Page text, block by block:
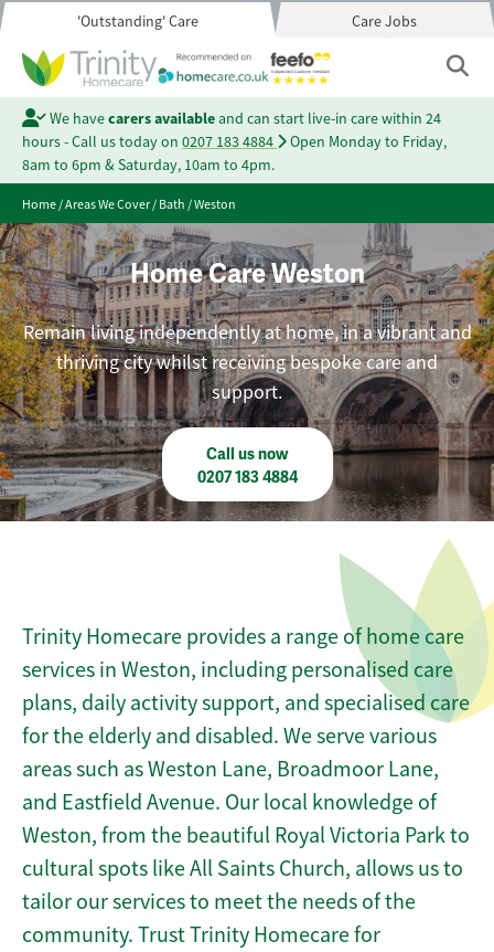
'Outstanding' Care Care Jobs
We havecarers availableand can start live-in care within 24
hours - Call us today on 0207 183 4884
Open Monday to Friday,
8am to 6pm & Saturday, 10am to 4pm.
Home/Areas We Cover/Bath/Weston
Home Care Weston
Remain living independently at home, in a vibrant and
thriving city whilst receiving bespoke care and
support.
Call us now
0207 183 4884
Trinity Homecare provides a range of home care
services in Weston, including personalised care
plans, daily activity support, and specialised care
for the elderly and disabled. We serve various
areas such as Weston Lane, Broadmoor Lane,
and Eastfield Avenue. Our local knowledge of
Weston, from the beautiful Royal Victoria Park to
cultural spots like All Saints Church, allows us to
tailor our services to meet the needs of the
community. Trust Trinity Homecare for